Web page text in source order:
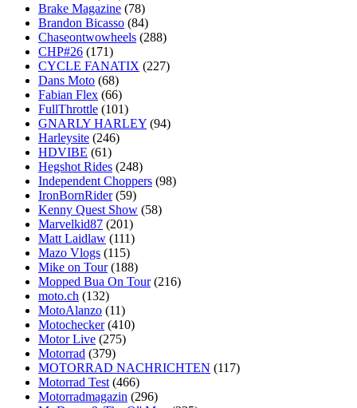
Brake Magazine (78)
Brandon Bicasso (84)
Chaseontwowheels (288)
CHP#26 (171)
CYCLE FANATIX (227)
Dans Moto (68)
Fabian Flex (66)
FullThrottle (101)
GNARLY HARLEY (94)
Harleysite (246)
HDVIBE (61)
Hegshot Rides (248)
Independent Choppers (98)
IronBornRider (59)
Kenny Quest Show (58)
Marvelkid87 (201)
Matt Laidlaw (111)
Mazo Vlogs (115)
Mike on Tour (188)
Mopped Bua On Tour (216)
moto.ch (132)
MotoAlanzo (11)
Motochecker (410)
Motor Live (275)
Motorrad (379)
MOTORRAD NACHRICHTEN (117)
Motorrad Test (466)
Motorradmagazin (296)